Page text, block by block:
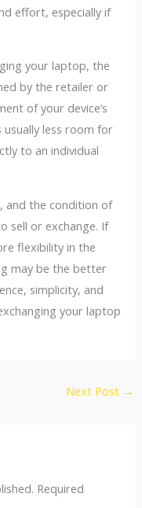
effort, especially if
your laptop, the
by the retailer or
of your device’s
less room for
to an individual
and the condition of
sell or exchange. If
flexibility in the
may be the better
simplicity, and
your laptop
Next Post →
Required